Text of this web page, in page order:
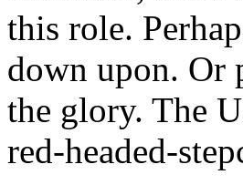
this role.
down upon. Or
the glory. The
red-headed-